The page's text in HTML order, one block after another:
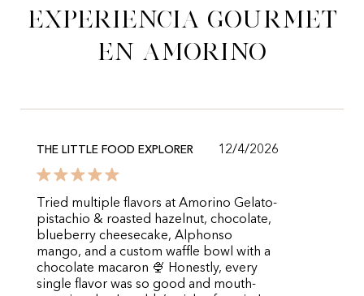
experiencia gourmet
en Amorino
THE LITTLE FOOD EXPLORER 12/4/2026
Tried multiple flavors at Amorino Gelato-
pistachio & roasted hazelnut, chocolate,
blueberry cheesecake, Alphonso
mango, and a custom waffle bowl with a
chocolate macaron 🍨 Honestly, every
single flavor was so good and mouth-